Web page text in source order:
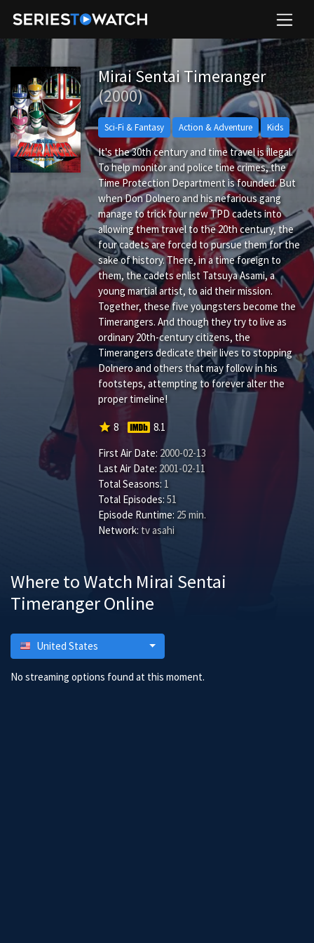
Mirai Sentai Timeranger
(2000)
Sci-Fi & Fantasy Action & Adventure Kids
It's the 30th century and time travel is illegal.
To help monitor and police time crimes, the
Time Protection Department is founded. But
when Don Dolnero and his nefarious gang
manage to trick four new TPD cadets into
allowing them travel to the 20th century, the
four cadets are forced to pursue them for the
sake of history. There, in a time foreign to
them, the cadets enlist Tatsuya Asami, a
young martial artist, to aid their mission.
Together, these five youngsters become the
Timerangers. And though they try to live as
ordinary 20th-century citizens, the
Timerangers dedicate their lives to stopping
Dolnero and others that may follow in his
footsteps, attempting to forever alter the
proper timeline!
star 8
8.1
First Air Date: 2000-02-13
Last Air Date: 2001-02-11
Total Seasons: 1
Total Episodes: 51
Episode Runtime: 25 min.
Network: tv asahi
Where to Watch Mirai Sentai
Timeranger Online
United States
No streaming options found at this moment.